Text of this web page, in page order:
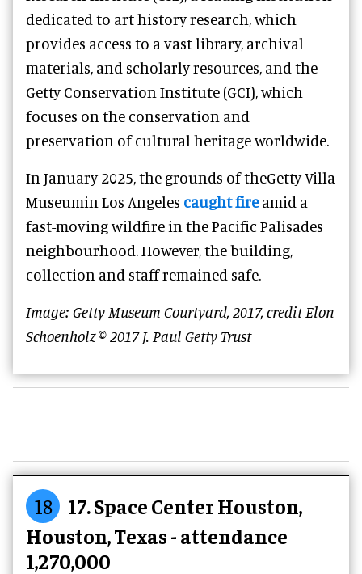
dedicated to art history research, which
provides access to a vast library, archival
materials, and scholarly resources, and the
Getty Conservation Institute (GCI), which
focuses on the conservation and
preservation of cultural heritage worldwide.
In January 2025, the grounds of theGetty Villa
Museumin Los Angeles caught fireamid a
fast-moving wildfire in the Pacific Palisades
neighbourhood. However, the building,
collection and staff remained safe.
Image: Getty Museum Courtyard, 2017, credit Elon
Schoenholz © 2017 J. Paul Getty Trust
18
17. Space Center Houston,
Houston, Texas - attendance
1,270,000